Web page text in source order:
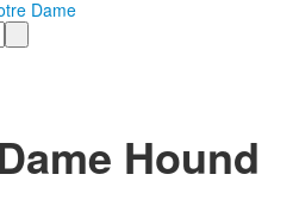
Hound